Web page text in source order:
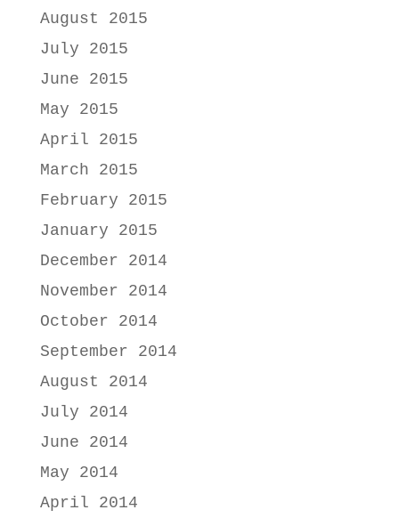
August 2015
July 2015
June 2015
May 2015
April 2015
March 2015
February 2015
January 2015
December 2014
November 2014
October 2014
September 2014
August 2014
July 2014
June 2014
May 2014
April 2014